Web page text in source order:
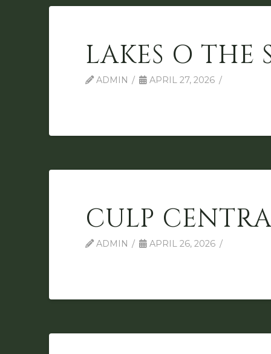
LAKES O THE
ADMIN APRIL 27, 2026
CULP
ADMIN APRIL 26, 2026